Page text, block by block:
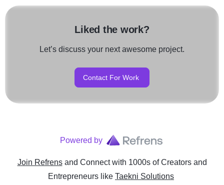
Liked the work?
Let’s discuss your next awesome project.
Contact For Work
Powered by
Join Refrens and Connect with 1000s of Creators and
Entrepreneurs like Taekni Solutions